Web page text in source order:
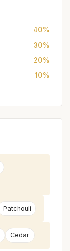
40%
30%
20%
10%
Patchouli
Cedar